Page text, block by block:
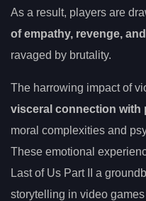
As a result, players are
of empathy, revenge,
ravaged by brutality.
The harrowing impact of
visceral connection with
moral complexities and
These emotional
Last of Us Part II a
storytelling in video